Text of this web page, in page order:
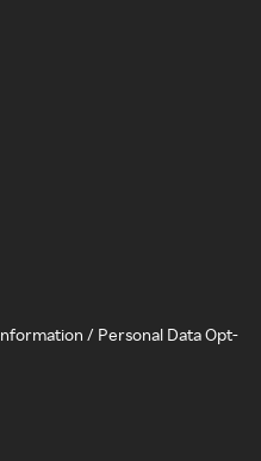
/ Personal Data Opt-